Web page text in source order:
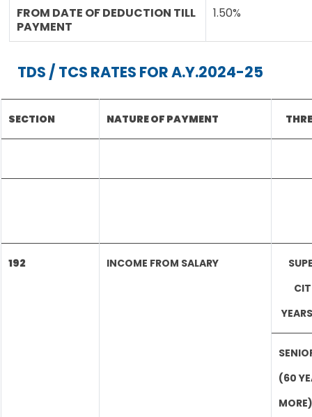
FROM DATE OF DEDUCTION TILL
PAYMENT
1.50%
TDS / TCS RATES FOR A.Y.2024-25
SECTION NATURE OF PAYMENT
192 INCOME FROM SALARY
(60